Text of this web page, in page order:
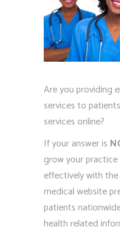
Are you providing
services to
services online?
If your answer is
grow your
effectively with
medical website
patients
health related